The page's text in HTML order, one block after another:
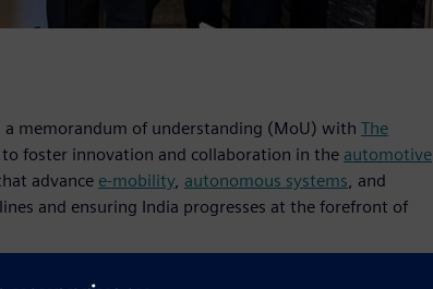
memorandum of understanding (MoU) with The
to foster innovation and collaboration in the automotive
advance e-mobility, autonomous systems, and
and ensuring India progresses at the forefront of
in the automotive sector,” said Vishwanath